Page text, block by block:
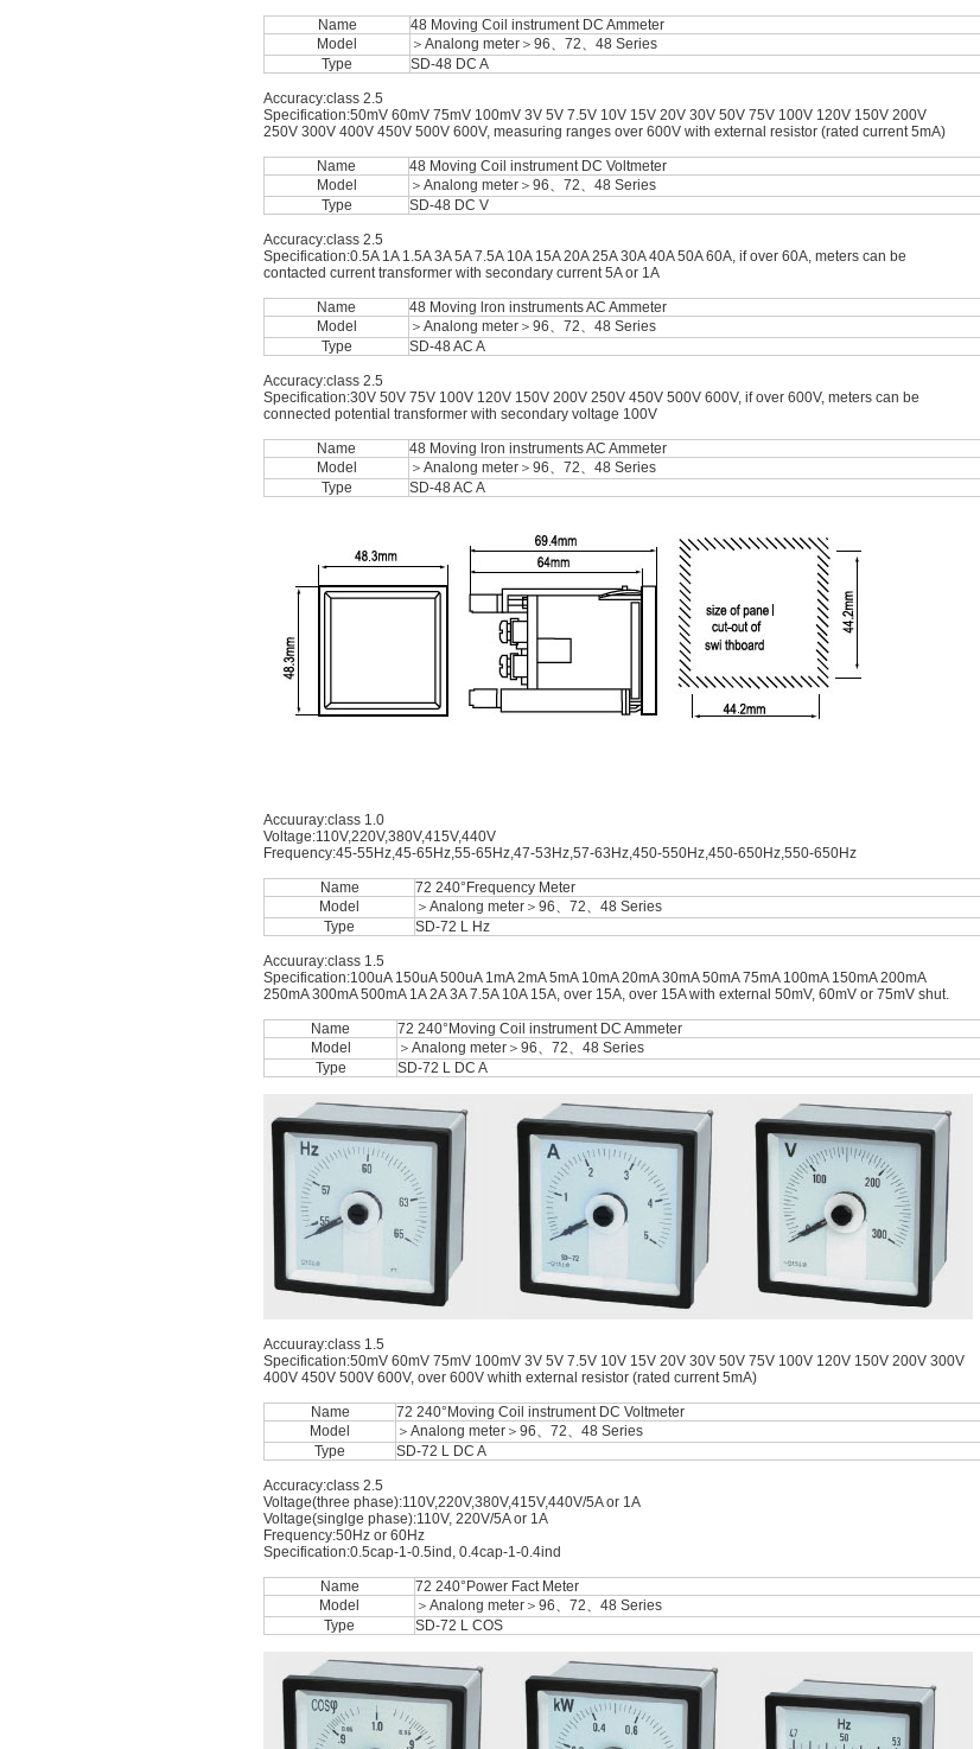
Name
48 Moving Coil instrument DC Ammeter
Model
＞Analong meter＞96、72、48 Series
Type
SD-48 DC A
Accuracy:class 2.5
Specification:50mV 60mV 75mV 100mV 3V 5V 7.5V 10V 15V 20V 30V 50V 75V 100V 120V 150V 200V
250V 300V 400V 450V 500V 600V, measuring ranges over 600V with external resistor (rated current 5mA)
Name
48 Moving Coil instrument DC Voltmeter
Model
＞Analong meter＞96、72、48 Series
Type
SD-48 DC V
Accuracy:class 2.5
Specification:0.5A 1A 1.5A 3A 5A 7.5A 10A 15A 20A 25A 30A 40A 50A 60A, if over 60A, meters can be
contacted current transformer with secondary current 5A or 1A
Name
48 Moving lron instruments AC Ammeter
Model
＞Analong meter＞96、72、48 Series
Type
SD-48 AC A
Accuracy:class 2.5
Specification:30V 50V 75V 100V 120V 150V 200V 250V 450V 500V 600V, if over 600V, meters can be
connected potential transformer with secondary voltage 100V
Name
48 Moving lron instruments AC Ammeter
Model
＞Analong meter＞96、72、48 Series
Type
SD-48 AC A
Accuuray:class 1.0
Voltage:110V,220V,380V,415V,440V
Frequency:45-55Hz,45-65Hz,55-65Hz,47-53Hz,57-63Hz,450-550Hz,450-650Hz,550-650Hz
Name
72 240°Frequency Meter
Model
＞Analong meter＞96、72、48 Series
Type
SD-72 L Hz
Accuuray:class 1.5
Specification:100uA 150uA 500uA 1mA 2mA 5mA 10mA 20mA 30mA 50mA 75mA 100mA 150mA 200mA
250mA 300mA 500mA 1A 2A 3A 7.5A 10A 15A, over 15A, over 15A with external 50mV, 60mV or 75mV shut.
Name
72 240°Moving Coil instrument DC Ammeter
Model
＞Analong meter＞96、72、48 Series
Type
SD-72 L DC A
Accuuray:class 1.5
Specification:50mV 60mV 75mV 100mV 3V 5V 7.5V 10V 15V 20V 30V 50V 75V 100V 120V 150V 200V 300V
400V 450V 500V 600V, over 600V whith external resistor (rated current 5mA)
Name
72 240°Moving Coil instrument DC Voltmeter
Model
＞Analong meter＞96、72、48 Series
Type
SD-72 L DC A
Accuracy:class 2.5
Voltage(three phase):110V,220V,380V,415V,440V/5A or 1A
Voltage(singlge phase):110V, 220V/5A or 1A
Frequency:50Hz or 60Hz
Specification:0.5cap-1-0.5ind, 0.4cap-1-0.4ind
Name
72 240°Power Fact Meter
Model
＞Analong meter＞96、72、48 Series
Type
SD-72 L COS